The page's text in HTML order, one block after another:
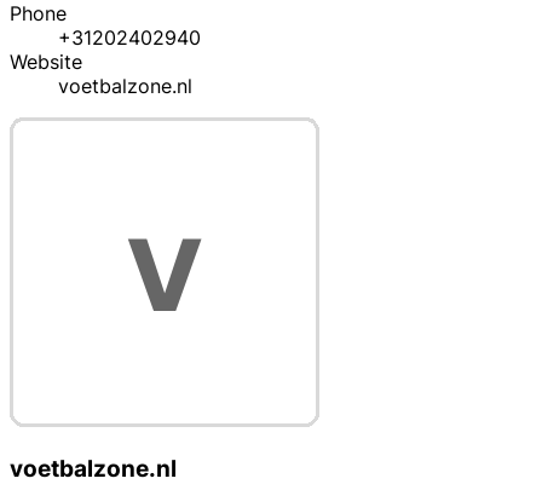
Phone
+31202402940
Website
voetbalzone.nl
voetbalzone.nl